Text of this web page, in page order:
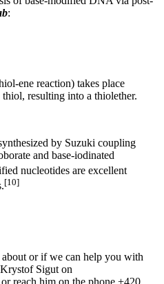
:
ene reaction) takes place
resulting into a thiolether.
by Suzuki coupling
and base-iodinated
nucleotides are excellent
[10]
or if we can help you with
Sigut on
or reach him on the phone +420